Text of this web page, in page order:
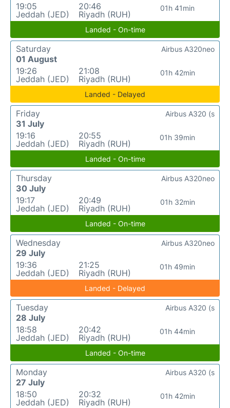
19:05
Jeddah (JED)
20:46
Riyadh (RUH)
01h 41min
Landed - On-time
Saturday
01 August
19:26
Jeddah (JED)
21:08
Riyadh (RUH)
01h 42min
Airbus A320neo
Landed - Delayed
Friday
31 July
19:16
Jeddah (JED)
20:55
Riyadh (RUH)
01h 39min
Airbus A320 (s
Landed - On-time
Thursday
30 July
19:17
Jeddah (JED)
20:49
Riyadh (RUH)
01h 32min
Airbus A320neo
Landed - On-time
Wednesday
29 July
19:36
Jeddah (JED)
21:25
Riyadh (RUH)
01h 49min
Airbus A320neo
Landed - Delayed
Tuesday
28 July
18:58
Jeddah (JED)
20:42
Riyadh (RUH)
01h 44min
Airbus A320 (s
Landed - On-time
Monday
27 July
18:50
Jeddah (JED)
20:32
Riyadh (RUH)
01h 42min
Airbus A320 (s